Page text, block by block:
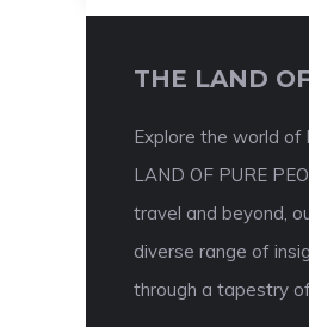
THE LAND
Explore the world
LAND OF PURE
travel and beyond,
diverse range of
through a tapestry